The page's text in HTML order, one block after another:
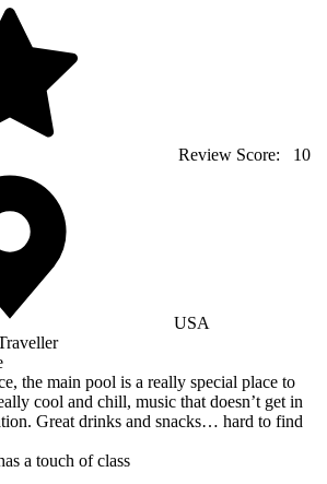
Review Score: 10
USA
the main pool is a really special place to
cool and chill, music that doesn’t get in
Great drinks and snacks… hard to find
a touch of class